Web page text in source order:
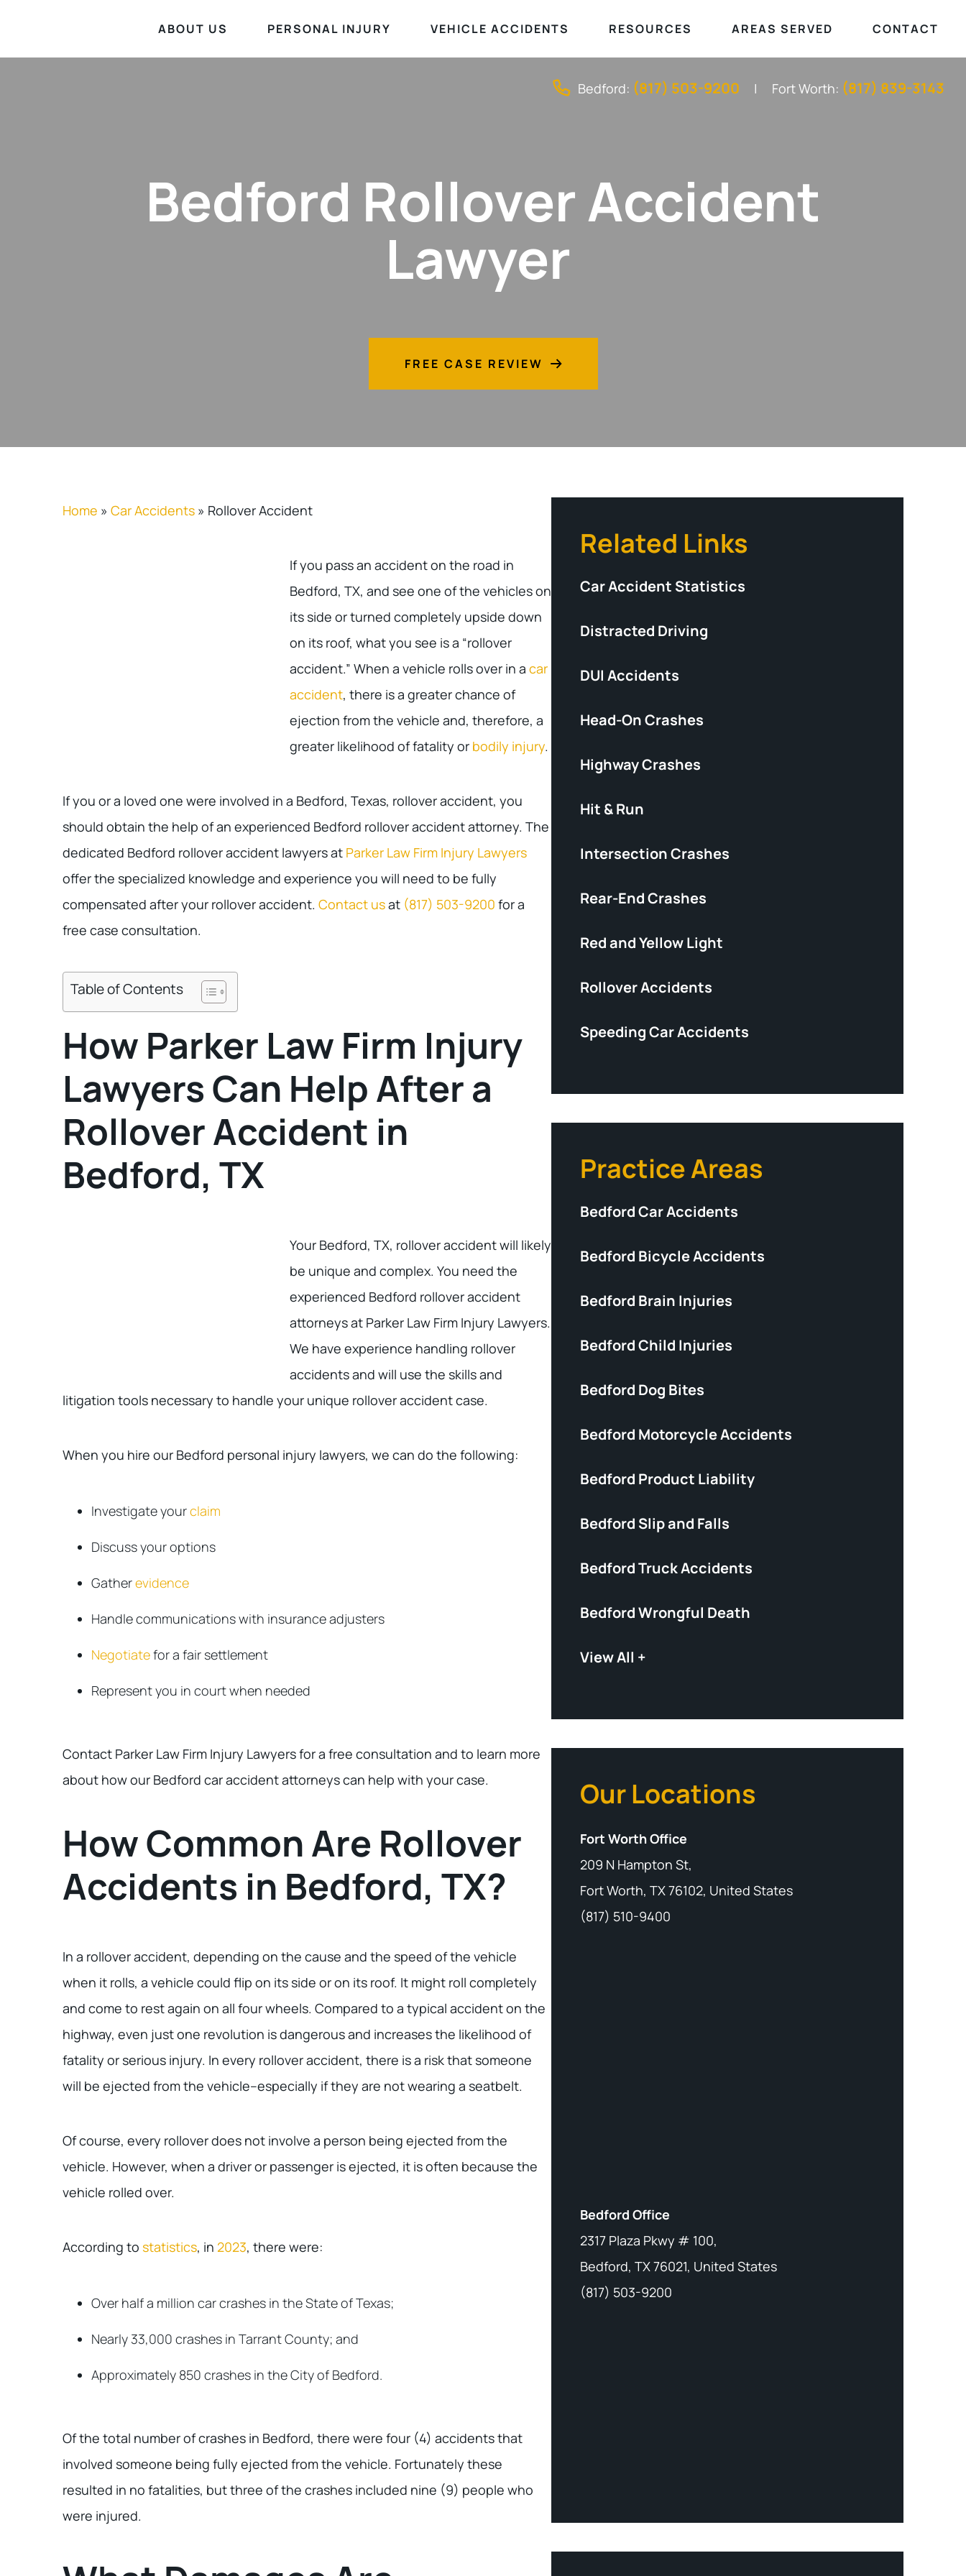
Bedford: (817) 503-9200 Fort Worth: (817) 839-3143
ABOUT US PERSONAL INJURY VEHICLE ACCIDENTS RESOURCES AREAS SERVED CONTACT
Bedford Rollover Accident
Lawyer
FREE CASE REVIEW
Home » Car Accidents » Rollover Accident
If you pass an accident on the road in
Bedford, TX, and see one of the vehicles on
its side or turned completely upside down
on its roof, what you see is a “rollover
accident.” When a vehicle rolls over in a car
accident, there is a greater chance of
ejection from the vehicle and, therefore, a
greater likelihood of fatality or bodily injury.
If you or a loved one were involved in a Bedford, Texas, rollover accident, you
should obtain the help of an experienced Bedford rollover accident attorney. The
dedicated Bedford rollover accident lawyers at Parker Law Firm Injury Lawyers
offer the specialized knowledge and experience you will need to be fully
compensated after your rollover accident. Contact usat (817) 503-9200 for a
free case consultation.
Table of Contents
How Parker Law Firm Injury
Lawyers Can Help After a
Rollover Accident in
Bedford, TX
Your Bedford, TX, rollover accident will likely
be unique and complex. You need the
experienced Bedford rollover accident
attorneys at Parker Law Firm Injury Lawyers.
We have experience handling rollover
accidents and will use the skills and
litigation tools necessary to handle your unique rollover accident case.
When you hire our Bedford personal injury lawyers, we can do the following:
Investigate yourclaim
Discuss your options
Gatherevidence
Handle communications with insurance adjusters
Negotiatefor a fair settlement
Represent you in court when needed
Contact Parker Law Firm Injury Lawyers for a free consultation and to learn more
about how our Bedford car accident attorneys can help with your case.
How Common Are Rollover
Accidents in Bedford, TX?
In a rollover accident, depending on the cause and the speed of the vehicle
when it rolls, a vehicle could flip on its side or on its roof. It might roll completely
and come to rest again on all four wheels. Compared to a typical accident on the
highway, even just one revolution is dangerous and increases the likelihood of
fatality or serious injury. In every rollover accident, there is a risk that someone
will be ejected from the vehicle–especially if they are not wearing a seatbelt.
Of course, every rollover does not involve a person being ejected from the
vehicle. However, when a driver or passenger is ejected, it is often because the
vehicle rolled over.
According to statistics, in 2023, there were:
Over half a million car crashes in the State of Texas;
Nearly 33,000 crashes in Tarrant County; and
Approximately 850 crashes in the City of Bedford.
Of the total number of crashes in Bedford, there were four (4) accidents that
involved someone being fully ejected from the vehicle. Fortunately these
resulted in no fatalities, but three of the crashes included nine (9) people who
were injured.
Related Links
Car Accident Statistics
Distracted Driving
DUI Accidents
Head-On Crashes
Highway Crashes
Hit & Run
Intersection Crashes
Rear-End Crashes
Red and Yellow Light
Rollover Accidents
Speeding Car Accidents
Practice Areas
Bedford Car Accidents
Bedford Bicycle Accidents
Bedford Brain Injuries
Bedford Child Injuries
Bedford Dog Bites
Bedford Motorcycle Accidents
Bedford Product Liability
Bedford Slip and Falls
Bedford Truck Accidents
Bedford Wrongful Death
View All +
Our Locations
Fort Worth Office
209 N Hampton St,
Fort Worth, TX 76102, United States
(817) 510-9400
Bedford Office
2317 Plaza Pkwy # 100,
Bedford, TX 76021, United States
(817) 503-9200